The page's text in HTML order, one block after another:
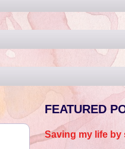
FEATURED
Saving my life